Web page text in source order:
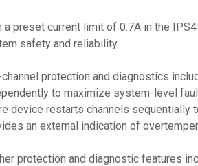
a preset current limit of 0.7A in the
safety and reliability.
protection and diagnostics
to maximize system-level
device restarts channels sequentially
an external indication of
protection and diagnostic features